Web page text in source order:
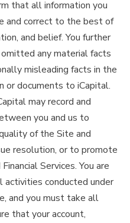
that all information you
and correct to the best of
and belief. You further
any material facts
misleading facts in the
or documents to iCapital.
may record and
you and us to
of the Site and
resolution, or to promote
Services. You are
conducted under
and you must take all
that your account,